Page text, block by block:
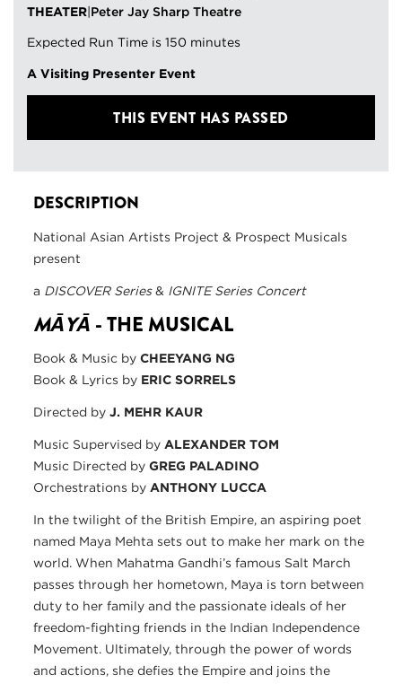
THEATER Peter Jay Sharp Theatre
Expected Run Time is 150 minutes
A Visiting Presenter Event
THIS EVENT HAS PASSED
DESCRIPTION
National Asian Artists Project & Prospect Musicals
present
a DISCOVER Series& IGNITE Series Concert
MĀYĀ - THE MUSICAL
Book & Music by CHEEYANG NG
Book & Lyrics by ERIC SORRELS
Directed by J. MEHR KAUR
Music Supervised by ALEXANDER TOM
Music Directed by GREG PALADINO
Orchestrations by ANTHONY LUCCA
In the twilight of the British Empire, an aspiring poet
named Maya Mehta sets out to make her mark on the
world. When Mahatma Gandhi’s famous Salt March
passes through her hometown, Maya is torn between
duty to her family and the passionate ideals of her
freedom-fighting friends in the Indian Independence
Movement. Ultimately, through the power of words
and actions, she defies the Empire and joins the